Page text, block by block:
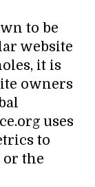
to be
website
it is
owners
uses
to
the